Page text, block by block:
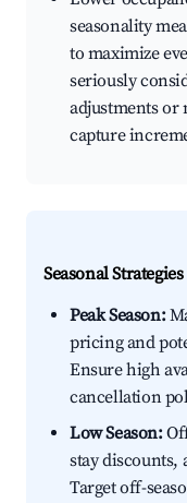
seasonality
to maximize
seriously
adjustments or
capture
Seasonal
Peak Season:
pricing and
Ensure high
cancellation
Low Season:
stay
Target off-